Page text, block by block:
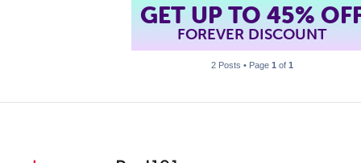
GET UP TO 45%
FOREVER DISCOUNT
2 Posts • Page 1 of 1